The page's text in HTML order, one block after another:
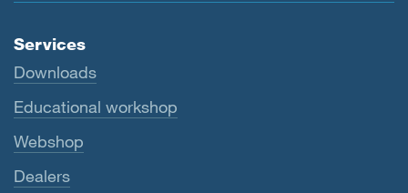
Services
Downloads
Educational workshop
Webshop
Dealers